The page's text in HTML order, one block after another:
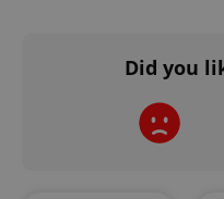
Did you